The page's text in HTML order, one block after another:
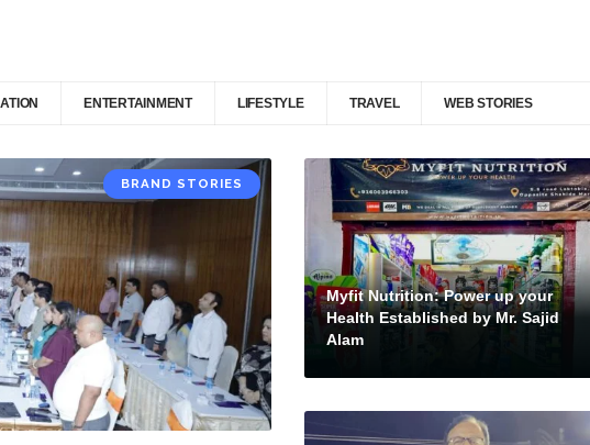
ENTERTAINMENT LIFESTYLE TRAVEL WEB STORIES
BRAND STORIES
Myfit Nutrition: Power up your
Health Established by Mr. Sajid
Alam